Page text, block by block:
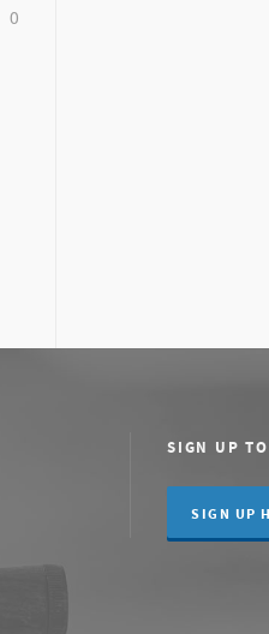
0
SIGN UP
SIGN UP